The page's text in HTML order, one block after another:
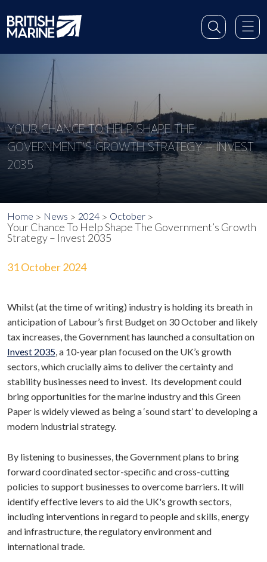
YOUR CHANCE TO HELP SHAPE THE
GOVERNMENT’S GROWTH STRATEGY – INVEST
2035
Home News 2024 October
Your Chance To Help Shape The Government’s Growth
Strategy – Invest 2035
31 October 2024
Whilst (at the time of writing) industry is holding its breath in
anticipation of Labour’s first Budget on 30 October and likely
tax increases, the Government has launched a consultation on
Invest 2035, a 10-year plan focused on the UK’s growth
sectors, which crucially aims to deliver the certainty and
stability businesses need to invest. Its development could
bring opportunities for the marine industry and this Green
Paper is widely viewed as being a ‘sound start’ to developing a
modern industrial strategy.
By listening to businesses, the Government plans to bring
forward coordinated sector-specific and cross-cutting
policies to support businesses to overcome barriers. It will
identify effective levers to aid the UK's growth sectors,
including interventions in regard to people and skills, energy
and infrastructure, the regulatory environment and
international trade.